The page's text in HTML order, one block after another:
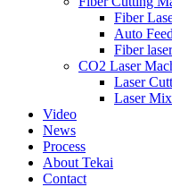
Fiber
Auto
Fiber
CO2 Laser
Laser
Laser
Video
News
Process
About Tekai
Contact